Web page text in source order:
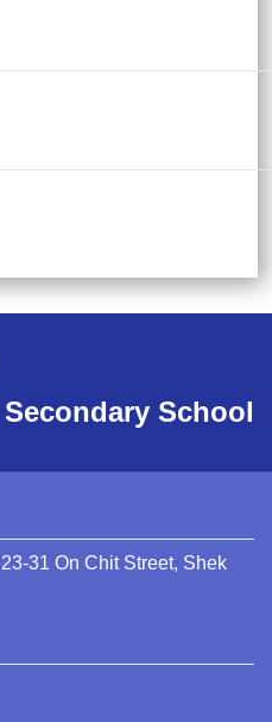
School
31 On Chit Street, Shek